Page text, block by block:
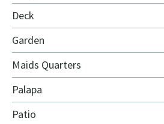
Deck
Garden
Maids Quarters
Palapa
Patio